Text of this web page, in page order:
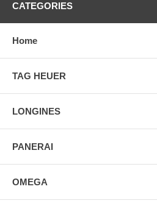
CATEGORIES
Home
TAG HEUER
LONGINES
PANERAI
OMEGA